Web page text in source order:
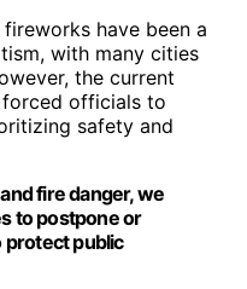
have been a
with many cities
the current
officials to
safety and
fire danger, we
to postpone or
protect public